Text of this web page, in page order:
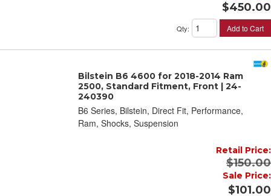
$450.00
Qty: Add to Cart
Bilstein B6 4600 for 2018-2014 Ram
2500, Standard Fitment, Front | 24-
240390
B6 Series, Bilstein, Direct Fit, Performance,
Ram, Shocks, Suspension
Retail Price:
$150.00
Sale Price:
$101.00